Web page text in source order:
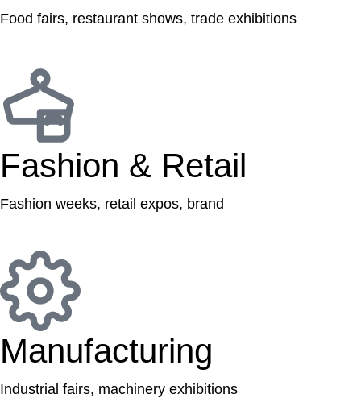
Food fairs, restaurant shows, trade exhibitions
Fashion & Retail
Fashion weeks, retail expos, brand
Manufacturing
Industrial fairs, machinery exhibitions